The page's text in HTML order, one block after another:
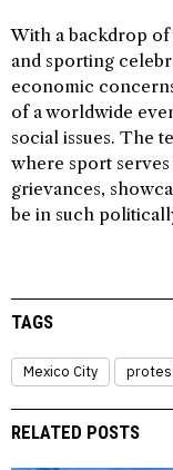
With a backdrop
and sporting
economic
of a worldwide
social issues. The
where sport
grievances,
be in such
TAGS
Mexico City
RELATED POSTS